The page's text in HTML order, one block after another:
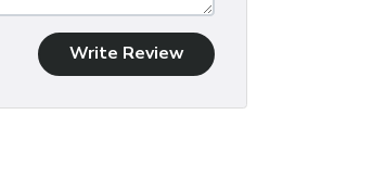
Write Review